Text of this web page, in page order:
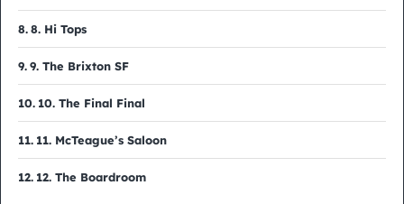
8. Hi Tops
9. The Brixton SF
10. The Final Final
11. McTeague’s Saloon
12. The Boardroom